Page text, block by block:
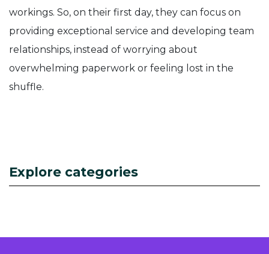
workings. So, on their first day, they can focus on
providing exceptional service and developing team
relationships, instead of worrying about
overwhelming paperwork or feeling lost in the
shuffle.
Explore categories